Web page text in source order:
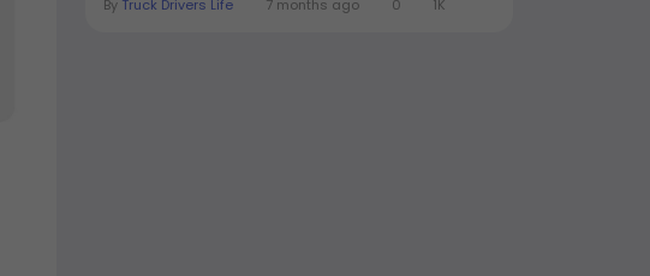
By Truck Drivers Life 7 months ago 0 1K